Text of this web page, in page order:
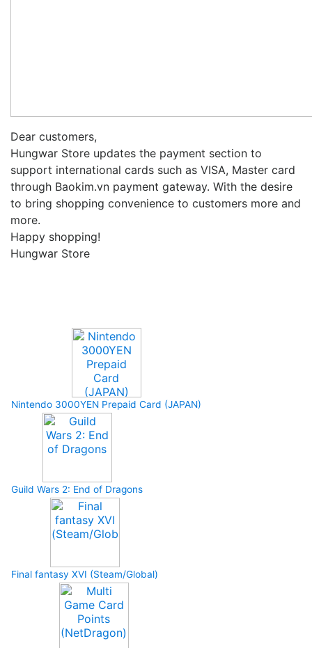
Dear customers,
Hungwar Store updates the payment section to
support international cards such as VISA, Master card
through Baokim.vn payment gateway. With the desire
to bring shopping convenience to customers more and
more.
Happy shopping!
Hungwar Store
Nintendo 3000YEN Prepaid Card (JAPAN)
Guild Wars 2: End of Dragons
Final fantasy XVI (Steam/Global)